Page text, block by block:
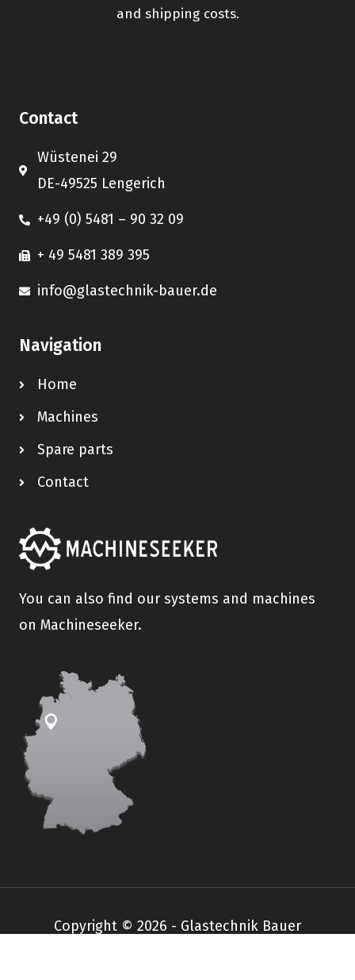
and shipping costs.
Contact
Wüstenei 29
DE-49525 Lengerich
+49 (0) 5481 – 90 32 09
+ 49 5481 389 395
info@glastechnik-bauer.de
Navigation
Home
Machines
Spare parts
Contact
You can also find our systems and machines
on Machineseeker.
Copyright © 2026 - Glastechnik Bauer